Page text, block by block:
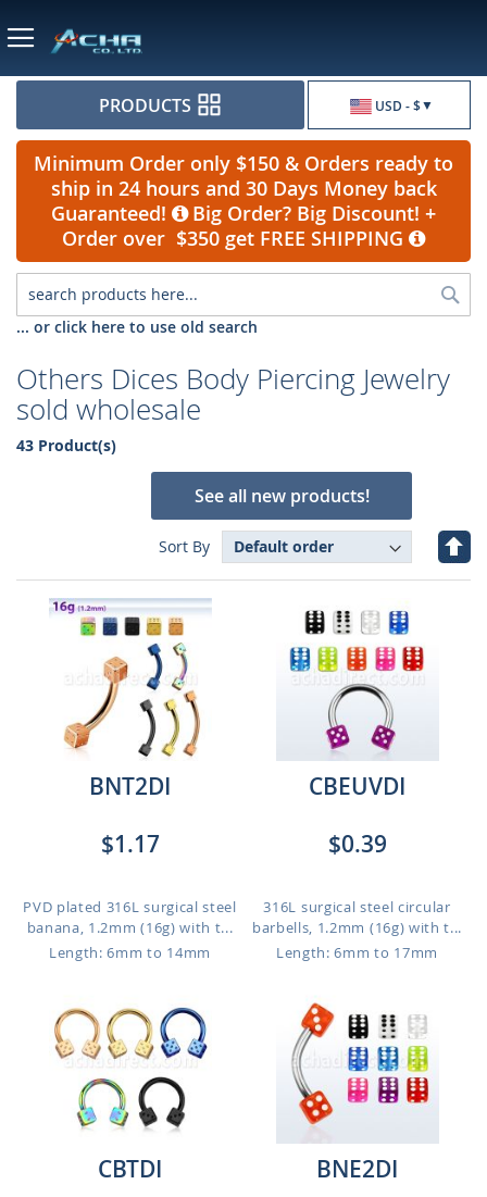
USD - $
PRODUCTS
Minimum Order only $150 & Orders ready to
ship in 24 hours and 30 Days Money back
Guaranteed!
Big Order? Big Discount! +
Order over $350 get FREE SHIPPING
... or click here to use old search
Others Dices Body Piercing Jewelry
sold wholesale
43 Product(s)
See all new products!
Sort By
Set
BNT2DI
$1.17
PVD plated 316L surgical steel
banana, 1.2mm (16g) with t...
Length: 6mm to 14mm
CBEUVDI
$0.39
316L surgical steel circular
barbells, 1.2mm (16g) with t...
Length: 6mm to 17mm
CBTDI
BNE2DI